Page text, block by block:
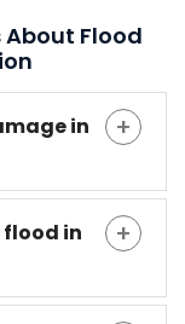
Flood
in
in